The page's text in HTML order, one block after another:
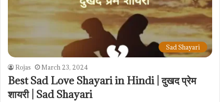
Sad Shayari
Rojas March 23, 2024
Best Sad Love Shayari in Hindi | दुखद प्रेम
शायरी | Sad Shayari